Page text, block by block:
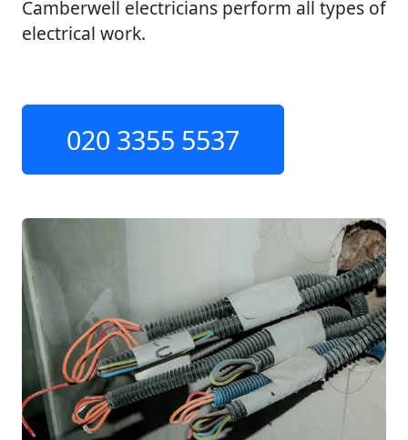
Camberwell electricians perform all types of
electrical work.
020 3355 5537